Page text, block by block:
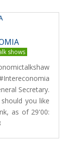
shows
Secretary.
you like
as of 29'00: